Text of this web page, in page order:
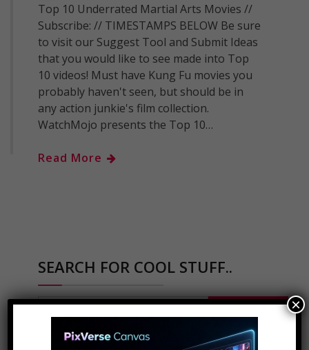
Top 10 Underrated Martial Arts Movies //
Subscribe: // TIMESTAMPS BELOW Be sure
to visit our Suggest Tool and Submit Ideas
that you would like to see made into Top
10 videos! Must have Kung Fu movies you
probably haven't seen, but should be in
any action junkie's film collection.
WatchMojo presents the Top 10…
Read More
SEARCH FOR COOL STUFF..
Search
for:
×